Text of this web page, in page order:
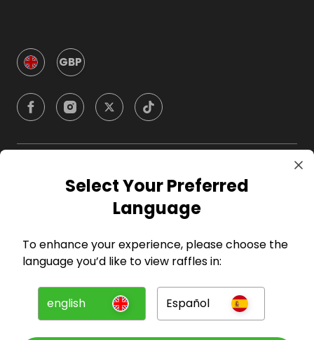
GBP
Company
For Entrants
Press
Select Your Preferred
Language
To enhance your experience, please choose the
language you’d like to view raffles in:
english Español